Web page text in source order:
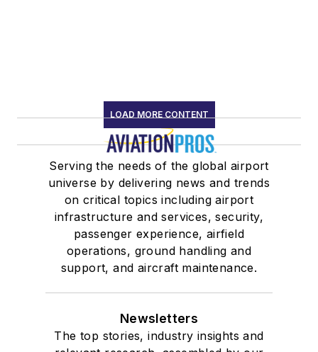
LOAD MORE CONTENT
Serving the needs of the global airport
universe by delivering news and trends
on critical topics including airport
infrastructure and services, security,
passenger experience, airfield
operations, ground handling and
support, and aircraft maintenance.
Newsletters
The top stories, industry insights and